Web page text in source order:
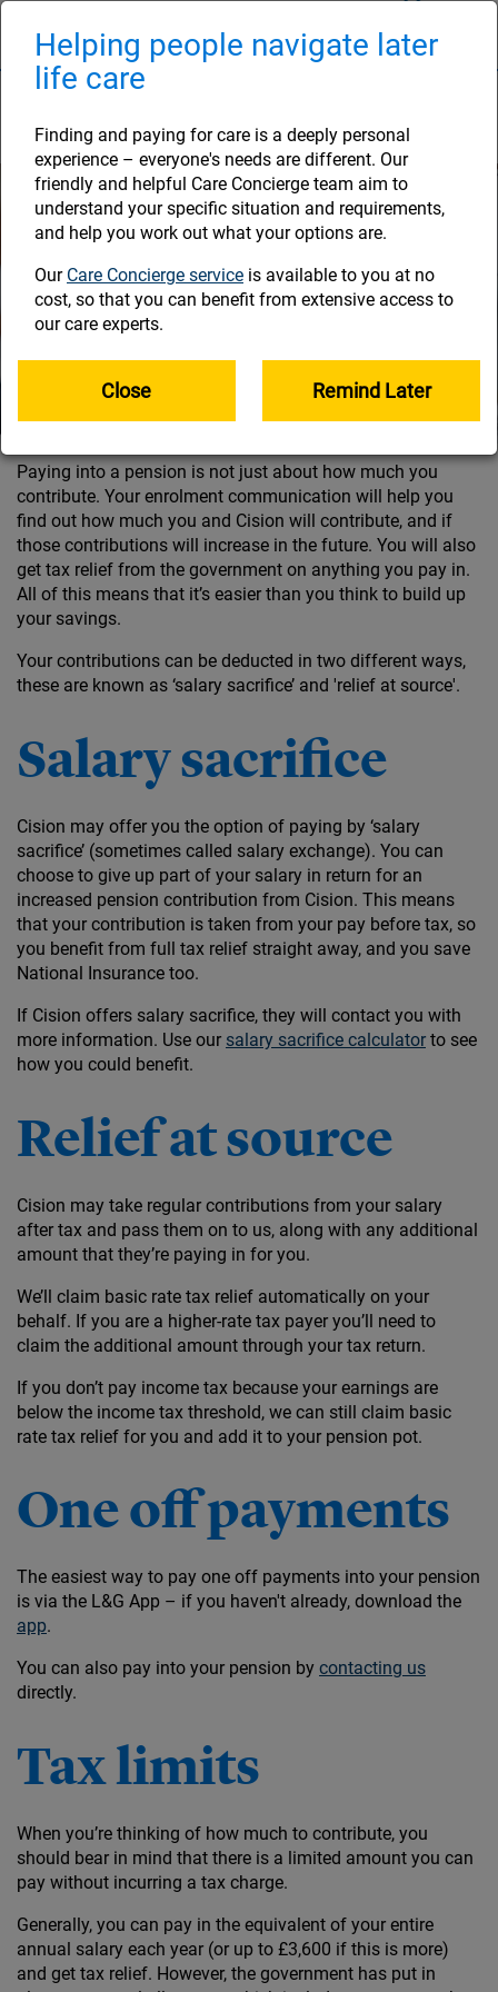
main
content
Paying into a pension is not just about how much you
contribute. Your enrolment communication will help you
find out how much you and Cision will contribute, and if
those contributions will increase in the future. You will also
get tax relief from the government on anything you pay in.
All of this means that it’s easier than you think to build up
your savings.
Your contributions can be deducted in two different ways,
these are known as ‘salary sacrifice’ and 'relief at source'.
Salary sacrifice
Cision may offer you the option of paying by ‘salary
sacrifice’ (sometimes called salary exchange). You can
choose to give up part of your salary in return for an
increased pension contribution from Cision. This means
that your contribution is taken from your pay before tax, so
you benefit from full tax relief straight away, and you save
National Insurance too.
If Cision offers salary sacrifice, they will contact you with
more information. Use our salary sacrifice calculator to see
how you could benefit.
Relief at source
Cision may take regular contributions from your salary
after tax and pass them on to us, along with any additional
amount that they’re paying in for you.
We’ll claim basic rate tax relief automatically on your
behalf. If you are a higher-rate tax payer you’ll need to
claim the additional amount through your tax return.
If you don’t pay income tax because your earnings are
below the income tax threshold, we can still claim basic
rate tax relief for you and add it to your pension pot.
One off payments
The easiest way to pay one off payments into your pension
is via the L&G App – if you haven't already, download the
app.
You can also pay into your pension by contacting us
directly.
Tax limits
When you’re thinking of how much to contribute, you
should bear in mind that there is a limited amount you can
pay without incurring a tax charge.
Generally, you can pay in the equivalent of your entire
annual salary each year (or up to £3,600 if this is more)
and get tax relief. However, the government has put in
Helping people navigate later
life care
Finding and paying for care is a deeply personal
experience – everyone's needs are different. Our
friendly and helpful Care Concierge team aim to
understand your specific situation and requirements,
and help you work out what your options are.
Our Care Concierge service is available to you at no
cost, so that you can benefit from extensive access to
our care experts.
Close Remind Later